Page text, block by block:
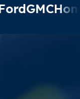
GMCHonda